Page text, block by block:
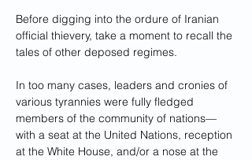
Before digging into the ordure of Iranian
official thievery, take a moment to recall the
tales of other deposed regimes.
In too many cases, leaders and cronies of
various tyrannies were fully fledged
members of the community of nations—
with a seat at the United Nations, reception
at the White House, and/or a nose at the